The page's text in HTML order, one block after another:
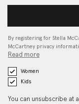
By registering for Stella
McCartney privacy
Read more
Women
Kids
You can unsubscribe at